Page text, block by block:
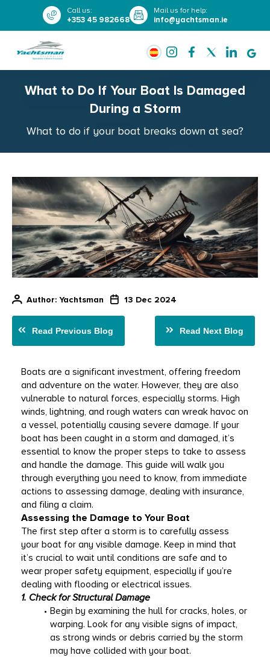
Call us:
+353 45 982668
Mail us for help:
info@yachtsman.ie
What to Do If Your Boat Is Damaged
During a Storm
What to do if your boat breaks down at sea?
Author: Yachtsman 13 Dec 2024
Read Previous Blog Read Next Blog
Boats are a significant investment, offering freedom
and adventure on the water. However, they are also
vulnerable to natural forces, especially storms. High
winds, lightning, and rough waters can wreak havoc on
a vessel, potentially causing severe damage. If your
boat has been caught in a storm and damaged, it’s
essential to know the proper steps to take to assess
and handle the damage. This guide will walk you
through everything you need to know, from immediate
actions to assessing damage, dealing with insurance,
and filing a claim.
Assessing the Damage to Your Boat
The first step after a storm is to carefully assess
your boat for any visible damage. Keep in mind that
it’s crucial to wait until conditions are safe and to
wear proper safety equipment, especially if you’re
dealing with flooding or electrical issues.
1. Check for Structural Damage
Begin by examining the hull for cracks, holes, or
warping. Look for any visible signs of impact,
as strong winds or debris carried by the storm
may have collided with your boat.